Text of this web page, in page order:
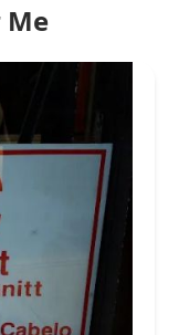
Me